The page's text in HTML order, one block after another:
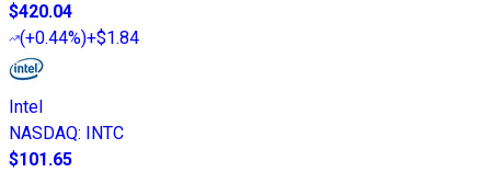
$420.04
(+0.44%)+$1.84
Intel
NASDAQ: INTC
$101.65